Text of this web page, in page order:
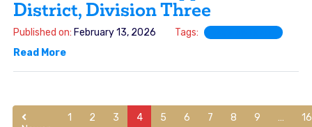
District, Division Three
Published on: February 13, 2026 Tags:
Read More
1 2 3 4 5 6 7 8 9 …